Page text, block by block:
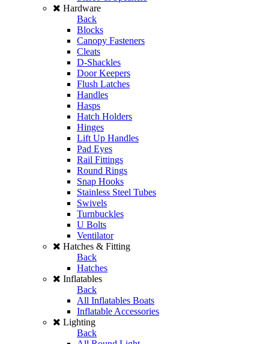
Hardware
Back
Blocks
Canopy Fasteners
Cleats
D-Shackles
Door Keepers
Flush Latches
Handles
Hasps
Hatch Holders
Hinges
Lift Up Handles
Pad Eyes
Rail Fittings
Round Rings
Snap Hooks
Stainless Steel Tubes
Swivels
Turnbuckles
U Bolts
Ventilator
Hatches & Fitting
Back
Hatches
Inflatables
Back
All Inflatables Boats
Inflatable Accessories
Lighting
Back